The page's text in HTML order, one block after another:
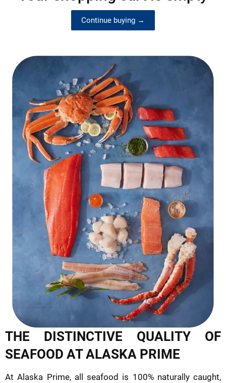
Continue buying →
THE DISTINCTIVE QUALITY OF
SEAFOOD AT ALASKA PRIME
At Alaska Prime, all seafood is 100% naturally caught,